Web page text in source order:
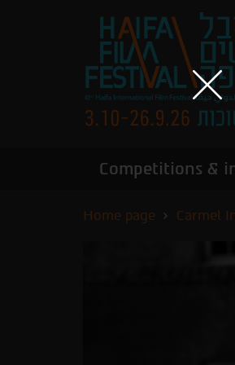
Competitions &
Home page Carmel